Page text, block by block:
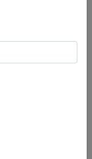
Race Week